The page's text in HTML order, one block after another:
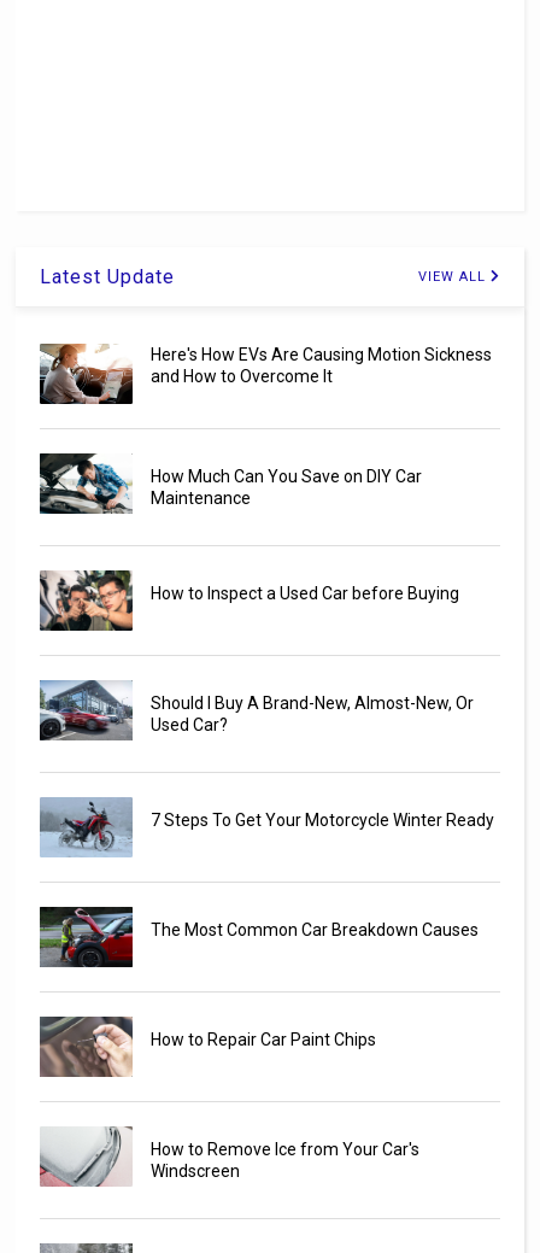
Latest Update VIEW ALL
Here's How EVs Are Causing Motion Sickness
and How to Overcome It
How Much Can You Save on DIY Car
Maintenance
How to Inspect a Used Car before Buying
Should I Buy A Brand-New, Almost-New, Or
Used Car?
7 Steps To Get Your Motorcycle Winter Ready
The Most Common Car Breakdown Causes
How to Repair Car Paint Chips
How to Remove Ice from Your Car's
Windscreen